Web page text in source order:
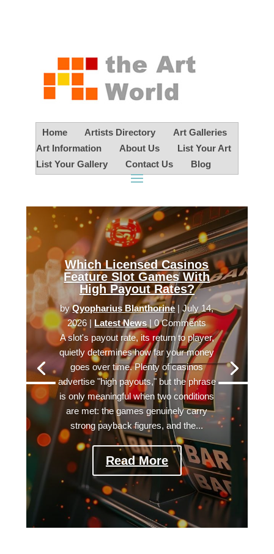
Home Artists Directory
Art Galleries
Art Information
About Us
List Your Art
List Your Gallery
Contact Us Blog
Which Licensed Casinos
Feature Slot Games With
High Payout Rates?
byQyopharius Blanthorine |July 14,
2026
Latest News | 0 Comments
A slot's payout rate, its return to player,
quietly determines how far your money
goes over time. Plenty of casinos
advertise "high payouts," but the phrase
is only meaningful when two conditions
are met: the games genuinely carry
strong payback figures, and the...
Read More